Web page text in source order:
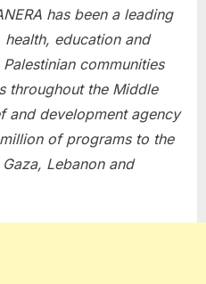
has been a leading
education and
communities
throughout the Middle
and development agency
of programs to the
Lebanon and